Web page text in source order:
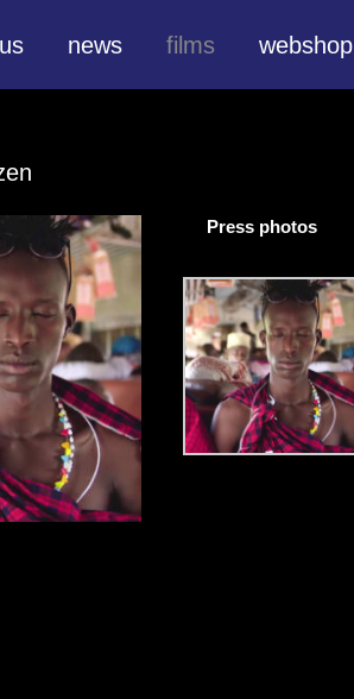
news films webshop
Press photos